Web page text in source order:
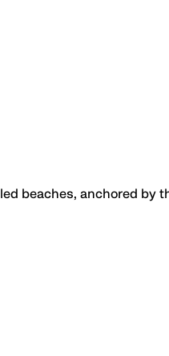
beaches, anchored by